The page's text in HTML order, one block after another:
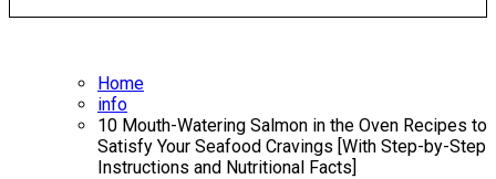
Home
info
10 Mouth-Watering Salmon in the Oven Recipes to
Satisfy Your Seafood Cravings [With Step-by-Step
Instructions and Nutritional Facts]